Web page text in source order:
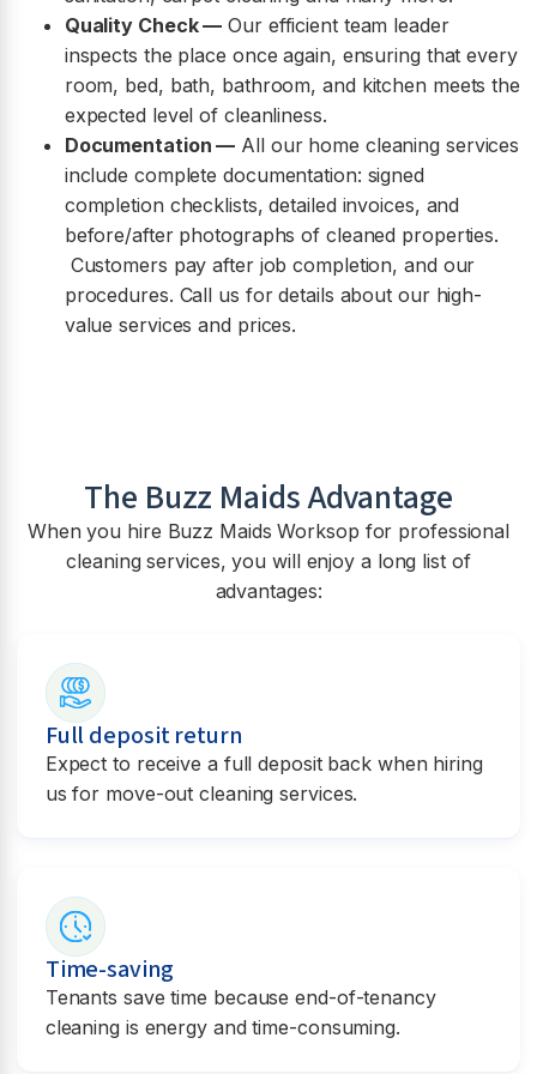
Quality Check — Our efficient team leader
inspects the place once again, ensuring that every
room, bed, bath, bathroom, and kitchen meets the
expected level of cleanliness.
Documentation — All our home cleaning services
include complete documentation: signed
completion checklists, detailed invoices, and
before/after photographs of cleaned properties.
Customers pay after job completion, and our
procedures. Call us for details about our high-
value services and prices.
The Buzz Maids Advantage
When you hire Buzz MaidsWorksop for professional
cleaning services, you will enjoy a long list of
advantages:
Full deposit return
Expect to receive a full deposit back when hiring
us for move-out cleaning services.
Time-saving
Tenants save time because end-of-tenancy
cleaning is energy and time-consuming.